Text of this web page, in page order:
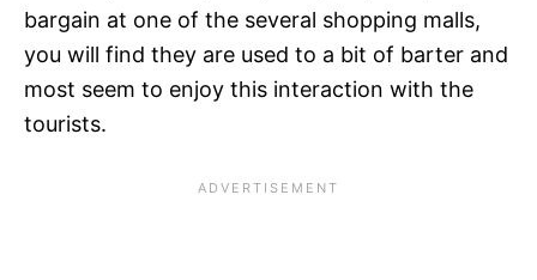
bargain at one of the several shopping malls,
you will find they are used to a bit of barter and
most seem to enjoy this interaction with the
tourists.